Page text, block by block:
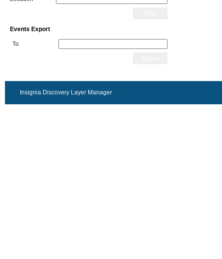
Events Export
To
Insignia Discovery Layer Manager